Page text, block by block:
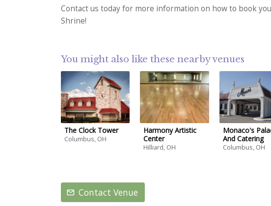
Contact us today for more information on how to book
Shrine!
You might also like these nearby venues
The Clock Tower
Columbus, OH
Harmony Artistic
Center
Hilliard, OH
Monaco's
And Catering
Columbus, OH
Contact Venue